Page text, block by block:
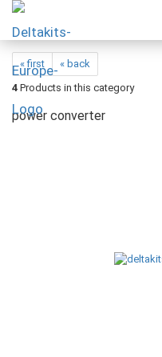
« first
« back
4 Products in this category
power converter